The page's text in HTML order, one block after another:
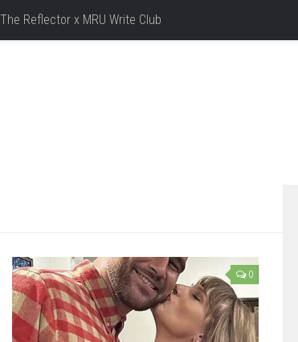
The Reflector x MRU Write Club
0